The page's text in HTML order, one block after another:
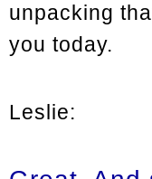
unpacking
you today.
Leslie: